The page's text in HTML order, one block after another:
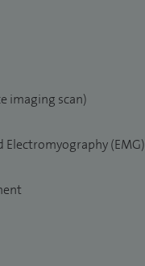
imaging scan)
(EMG)